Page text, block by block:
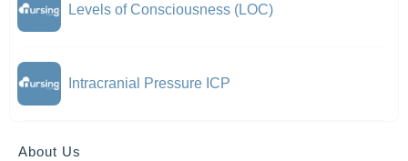
Levels of Consciousness (LOC)
Intracranial Pressure ICP
About Us